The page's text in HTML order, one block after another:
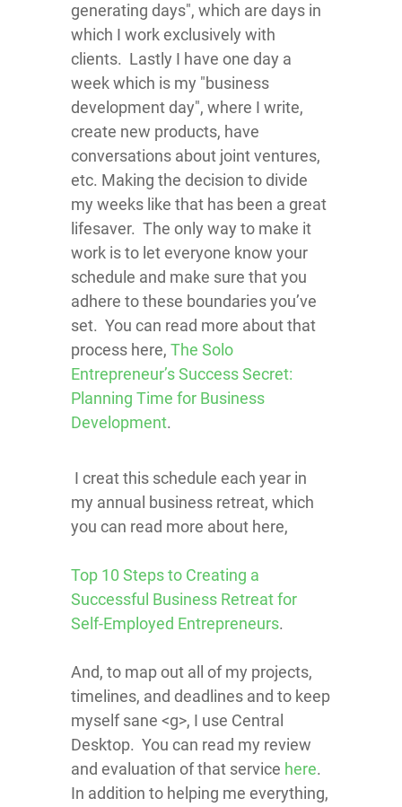
generating days", which are days in
which I work exclusively with
clients. Lastly I have one day a
week which is my "business
development day", where I write,
create new products, have
conversations about joint ventures,
etc. Making the decision to divide
my weeks like that has been a great
lifesaver. The only way to make it
work is to let everyone know your
schedule and make sure that you
adhere to these boundaries you’ve
set. You can read more about that
process here, The Solo
Entrepreneur’s Success Secret:
Planning Time for Business
Development.
I creat this schedule each year in
my annual business retreat, which
you can read more about here,
Top 10 Steps to Creating a
Successful Business Retreat for
Self-Employed Entrepreneurs.
And, to map out all of my projects,
timelines, and deadlines and to keep
myself sane <g>, I use Central
Desktop. You can read my review
and evaluation of that service here.
In addition to helping me everything,